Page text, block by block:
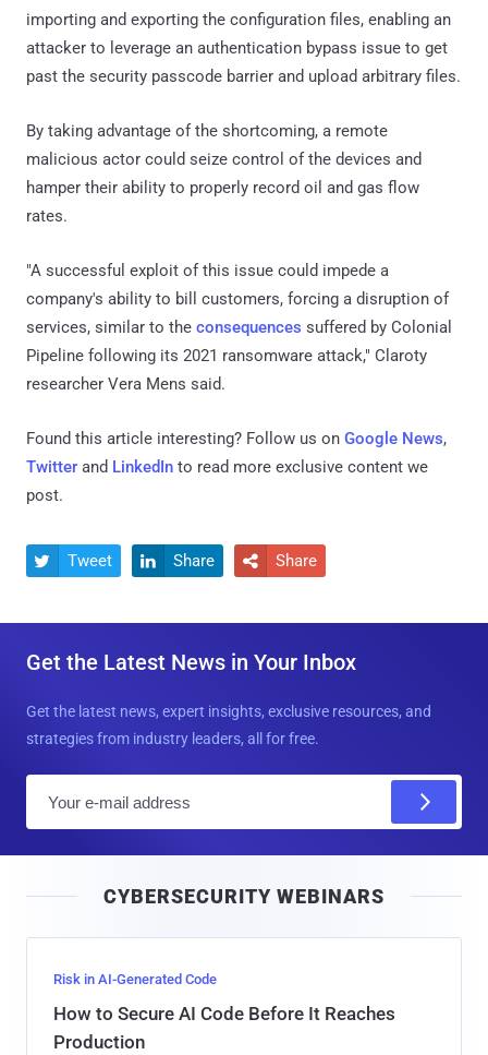
importing and exporting the configuration files, enabling an
attacker to leverage an authentication bypass issue to get
past the security passcode barrier and upload arbitrary files.
By taking advantage of the shortcoming, a remote
malicious actor could seize control of the devices and
hamper their ability to properly record oil and gas flow
rates.
"A successful exploit of this issue could impede a
company's ability to bill customers, forcing a disruption of
services, similar to the consequences suffered by Colonial
Pipeline following its 2021 ransomware attack," Claroty
researcher Vera Mens said.
Found this article interesting? Follow us on Google News,
Twitter and LinkedIn to read more exclusive content we
post.
 Tweet  Share  Share
Get the Latest News in Your Inbox
Get the latest news, expert insights, exclusive resources, and
strategies from industry leaders, all for free.
l
CYBERSECURITY WEBINARS
Risk in AI-Generated Code
How to Secure AI Code Before It Reaches
Production